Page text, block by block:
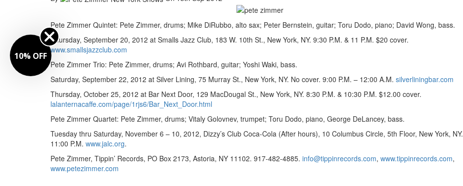
Pete Zimmer Quintet: Pete Zimmer, drums; Mike DiRubbo, alto sax; Peter Bernstein, guitar; Toru Dodo, piano; David Wong, bass.
Thursday, September 20, 2012 at Smalls Jazz Club, 183 W. 10th St., New York, NY. 9:30 P.M. & 11 P.M. $20 cover.
www.smallsjazzclub.com
Pete Zimmer Trio: Pete Zimmer, drums; Avi Rothbard, guitar; Yoshi Waki, bass.
Saturday, September 22, 2012 at Silver Lining, 75 Murray St., New York, NY. No cover. 9:00 P.M. – 12:00 A.M. silverliningbar.com
Thursday, October 25, 2012 at Bar Next Door, 129 MacDougal St., New York, NY. 8:30 P.M. & 10:30 P.M. $12.00 cover.
lalanternacaffe.com/page/1rjs6/Bar_Next_Door.html
Pete Zimmer Quartet: Pete Zimmer, drums; Vitaly Golovnev, trumpet; Toru Dodo, piano, George DeLancey, bass.
Tuesday thru Saturday, November 6 – 10, 2012, Dizzy’s Club Coca-Cola (After hours), 10 Columbus Circle, 5th Floor, New York, NY.
11:00 P.M. www.jalc.org.
Pete Zimmer, Tippin’ Records, PO Box 2173, Astoria, NY 11102. 917-482-4885. info@tippinrecords.com, www.tippinrecords.com,
www.petezimmer.com
10% OFF